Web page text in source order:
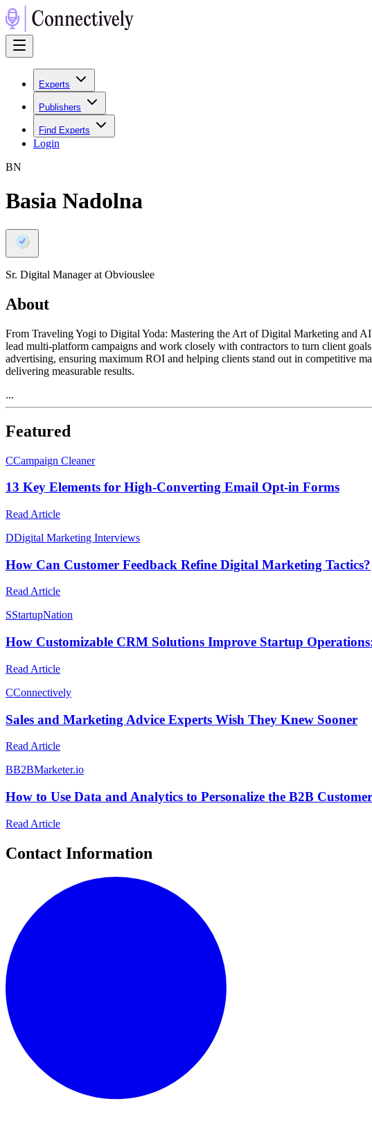
Experts
Publishers
Find Experts
Login
BN
Basia Nadolna
Sr. Digital Manager at Obviouslee
About
From Traveling Yogi to Digital Yoda: Mastering the Art of Digital Marketing and
lead multi-platform campaigns and work closely with contractors to turn client
advertising, ensuring maximum ROI and helping clients stand out in competitive
delivering measurable results.
...
Featured
CCampaign Cleaner
13 Key Elements for High-Converting Email Opt-in Forms
Read Article
DDigital Marketing Interviews
How Can Customer Feedback Refine Digital Marketing Tactics?
Read Article
SStartupNation
How Customizable CRM Solutions Improve Startup
Read Article
CConnectively
Sales and Marketing Advice Experts Wish They Knew Sooner
Read Article
BB2BMarketer.io
How to Use Data and Analytics to Personalize the B2B
Read Article
Contact Information